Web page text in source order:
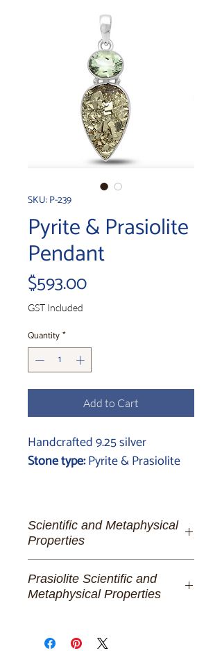
SKU: P-239
Pyrite & Prasiolite
Pendant
$593.00Price
GST Included
Quantity*
Add to Cart
Handcrafted 9.25 silver
Stone type:Pyrite & Prasiolite
Scientific and Metaphysical
Properties
Spiritual Fortitude and Manifestation
the beacon of unwavering strength,
Prasiolite Scientific and
Metaphysical Properties